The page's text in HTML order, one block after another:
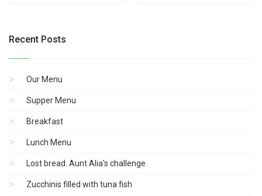
Recent Posts
Our Menu
Supper Menu
Breakfast
Lunch Menu
Lost bread. Aunt Alia's challenge
Zucchinis filled with tuna fish